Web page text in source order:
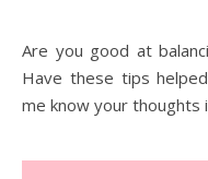
Are you good at
Have these tips
me know your thoughts